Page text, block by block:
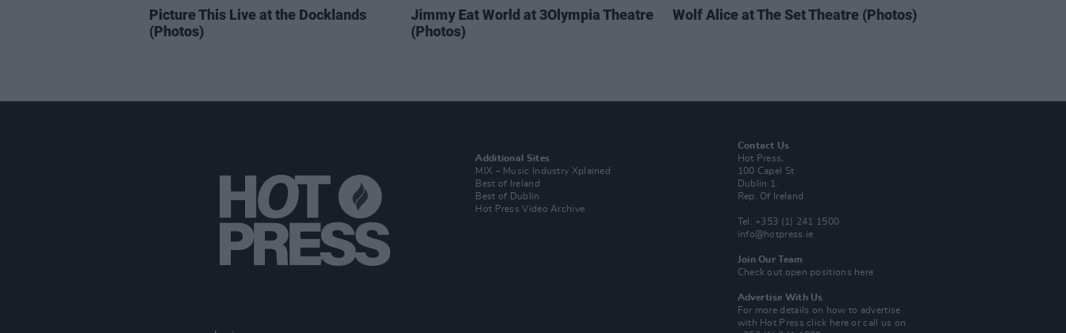
Picture This Live at the Docklands
(Photos)
Jimmy Eat World at 3Olympia Theatre
(Photos)
Wolf Alice at The Set Theatre (Photos)
Additional Sites
MIX – Music Industry Xplained
Best of Ireland
Best of Dublin
Hot Press Video Archive
Contact Us
Hot Press,
100 Capel St
Dublin 1.
Rep. Of Ireland
Tel: +353 (1) 241 1500
info@hotpress.ie
Join Our Team
Check out open positions here
Advertise With Us
For more details on how to advertise
with Hot Pressclick here or call us on